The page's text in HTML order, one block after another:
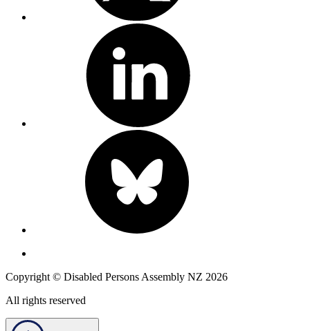
Copyright © Disabled Persons Assembly NZ 2026
All rights reserved